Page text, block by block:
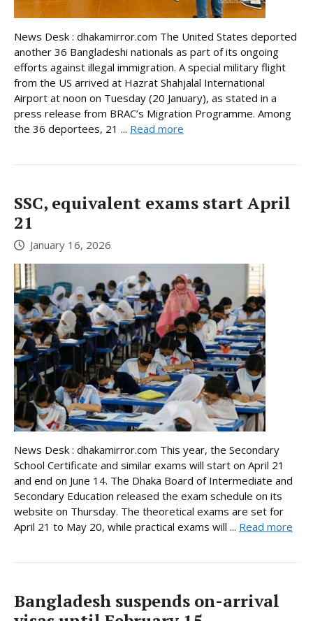
News Desk : dhakamirror.com The United States deported
another 36 Bangladeshi nationals as part of its ongoing
efforts against illegal immigration. A special military flight
from the US arrived at Hazrat Shahjalal International
Airport at noon on Tuesday (20 January), as stated in a
press release from BRAC’s Migration Programme. Among
the 36 deportees, 21 ... Read more
SSC, equivalent exams start April
21
January 16, 2026
News Desk : dhakamirror.com This year, the Secondary
School Certificate and similar exams will start on April 21
and end on June 14. The Dhaka Board of Intermediate and
Secondary Education released the exam schedule on its
website on Thursday. The theoretical exams are set for
April 21 to May 20, while practical exams will ... Read more
Bangladesh suspends on-arrival